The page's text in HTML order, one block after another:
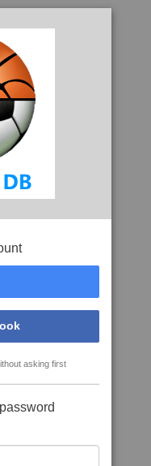
asking first